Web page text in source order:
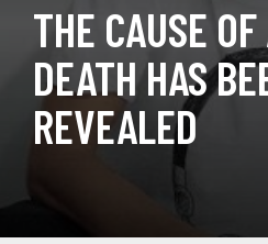
THE CAUSE OF
DEATH HAS
REVEALED